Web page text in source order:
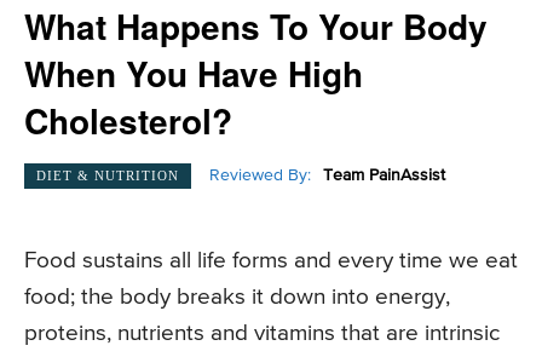
What Happens To Your Body
When You Have High
Cholesterol?
DIET & NUTRITION Reviewed By: Team PainAssist
Food sustains all life forms and every time we eat
food; the body breaks it down into energy,
proteins, nutrients and vitamins that are intrinsic